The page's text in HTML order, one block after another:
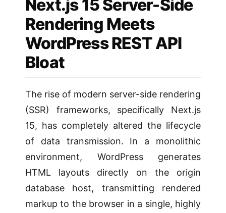
Next.js 15 Server-Side
Rendering Meets
WordPress REST API
Bloat
The rise of modern server-side rendering
(SSR) frameworks, specifically Next.js
15, has completely altered the lifecycle
of data transmission. In a monolithic
environment, WordPress generates
HTML layouts directly on the origin
database host, transmitting rendered
markup to the browser in a single, highly